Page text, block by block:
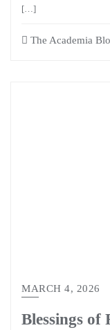
[…]
The Academia
MARCH 4, 2026
Blessings